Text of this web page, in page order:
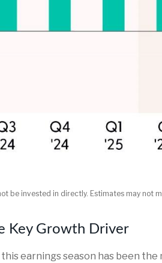
be invested in directly. Estimates may not
Key Growth Driver
earnings season has been